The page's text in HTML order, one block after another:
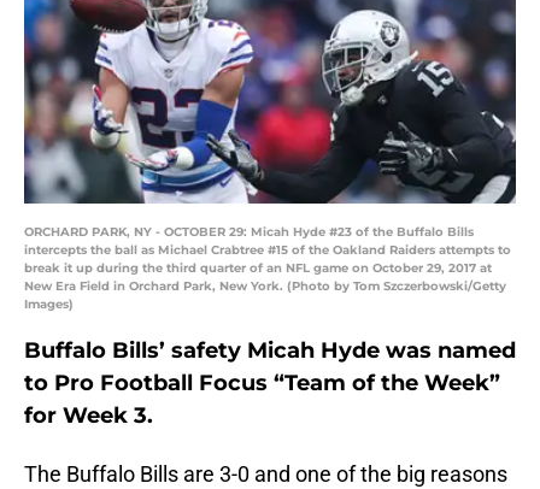
ORCHARD PARK, NY - OCTOBER 29: Micah Hyde #23 of the Buffalo Bills
intercepts the ball as Michael Crabtree #15 of the Oakland Raiders attempts to
break it up during the third quarter of an NFL game on October 29, 2017 at
New Era Field in Orchard Park, New York. (Photo by Tom Szczerbowski/Getty
Images)
Buffalo Bills’ safety Micah Hyde was named
to Pro Football Focus “Team of the Week”
for Week 3.
The Buffalo Bills are 3-0 and one of the big reasons